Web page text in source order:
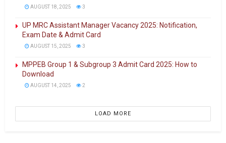
AUGUST 18, 2025 3
UP MRC Assistant Manager Vacancy 2025: Notification,
Exam Date & Admit Card
AUGUST 15, 2025 3
MPPEB Group 1 & Subgroup 3 Admit Card 2025: How to
Download
AUGUST 14, 2025 2
LOAD MORE